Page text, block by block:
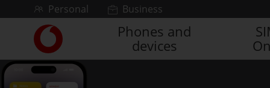
Skip to contentPersonal Business
Link
back
to
the
main
Phones and
devices